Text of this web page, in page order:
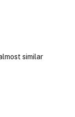
similar